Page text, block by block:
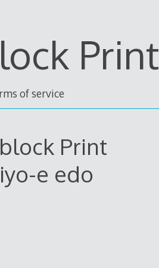
Print
of service
Print
e edo